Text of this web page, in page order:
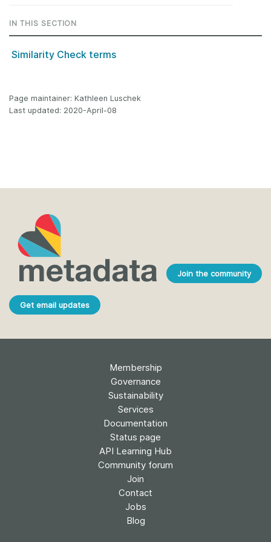
IN THIS SECTION
Similarity Check terms
Page maintainer: Kathleen Luschek
Last updated: 2020-April-08
Join the community
Get email updates
Membership
Governance
Sustainability
Services
Documentation
Status page
API Learning Hub
Community forum
Join
Contact
Jobs
Blog